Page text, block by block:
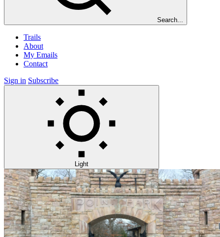
Search...
Trails
About
My Emails
Contact
Sign in Subscribe
Light